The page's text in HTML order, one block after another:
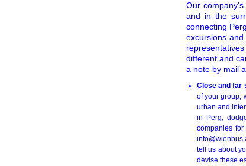
Our
and in the
connecting
excursions
different and
a note by mail
Close and far
of your group,
urban and
in Perg,
companies
tell us about
devise these